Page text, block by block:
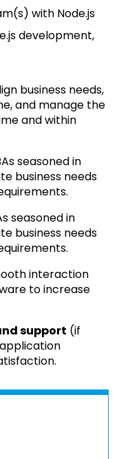
with Node.js
development,
business needs,
and manage the
and within
seasoned in
business needs
seasoned in
business needs
interaction
to increase
support (if